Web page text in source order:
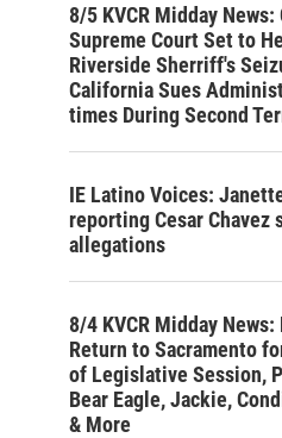
8/5 KVCR Midday
Supreme Court Set to
Riverside Sherriff's
California Sues
times During Second
IE Latino Voices:
reporting Cesar Chavez
allegations
8/4 KVCR Midday News:
Return to Sacramento
of Legislative Session,
Bear Eagle, Jackie,
& More